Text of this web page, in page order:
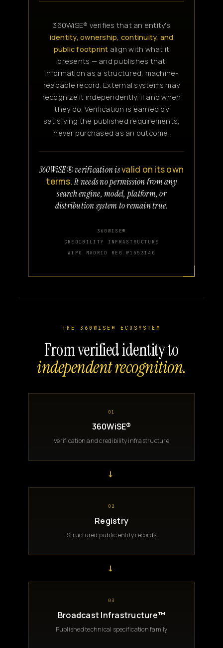
360WiSE® verifies that an entity's
identity, ownership, continuity, and
public footprint align with what it
presents — and publishes that
information as a structured, machine-
readable record. External systems may
recognize it independently, if and when
they do. Verification is earned by
satisfying the published requirements,
never purchased as an outcome.
360WiSE® verification isvalid on its own
terms.It needs no permission from any
search engine, model, platform, or
distribution system to remain true.
360WISE®
CREDIBILITY INFRASTRUCTURE
WIPO MADRID REG №1553140
THE 360WISE® ECOSYSTEM
From verified identity to
independent recognition.
01
360WiSE®
Verification and credibility infrastructure
→
02
Registry
Structured public entity records
→
03
Broadcast Infrastructure™
Published technical specification family